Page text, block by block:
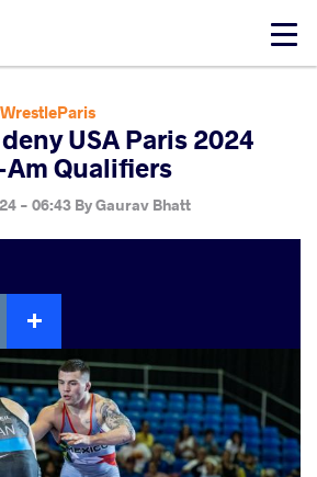
Click
USA Paris 2024
Qualifiers
- 06:43 ByGaurav Bhatt